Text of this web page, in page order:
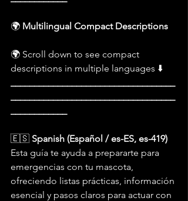
🌍 Multilingual Compact Descriptions
🌍 Scroll down to see compact
descriptions in multiple languages ⬇️
🇪🇸 Spanish (Español / es-ES, es-419)
Esta guía te ayuda a prepararte para
emergencias con tu mascota,
ofreciendo listas prácticas, información
esencial y pasos claros para actuar con